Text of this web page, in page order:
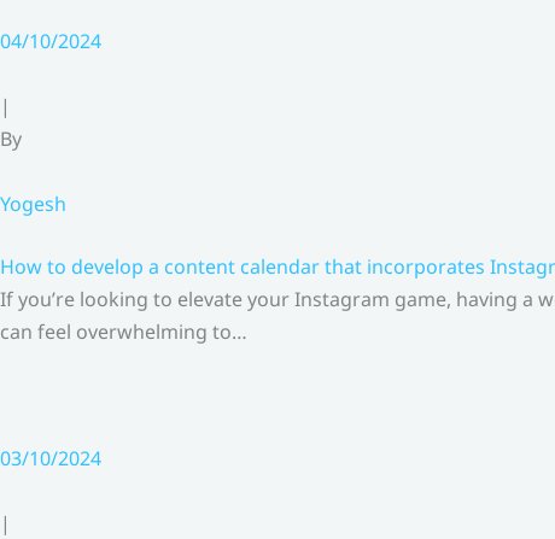
04/10/2024
|
By
Yogesh
How to develop a content calendar that incorporates
If you’re looking to elevate your Instagram game, having
can feel overwhelming to…
03/10/2024
|